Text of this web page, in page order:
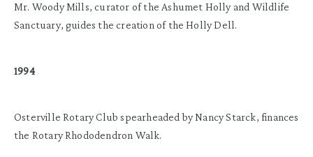
Mr. Woody Mills, curator of the Ashumet Holly and Wildlife
Sanctuary, guides the creation of the Holly Dell.
1994
Osterville Rotary Club spearheaded by Nancy Starck, finances
the Rotary Rhododendron Walk.